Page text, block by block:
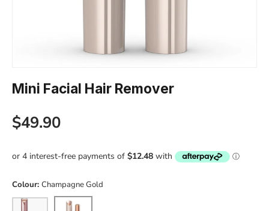
Mini Facial Hair Remover
Regular price
$49.90
Colour: Champagne Gold
Pink Champagne Gold